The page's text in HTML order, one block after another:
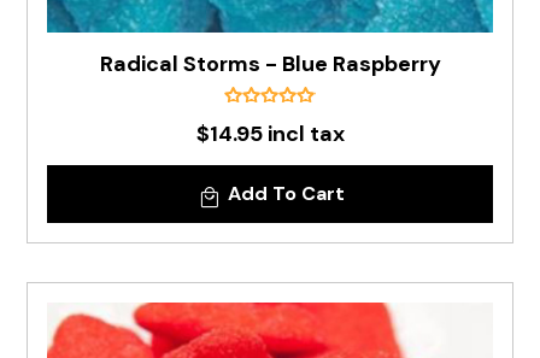
Radical Storms - Blue Raspberry
$14.95 incl tax
Add To Cart